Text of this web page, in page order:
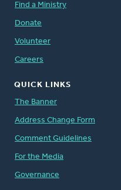
Find a Ministry
Donate
Volunteer
Careers
QUICK LINKS
The Banner
Address Change Form
Comment Guidelines
For the Media
Governance